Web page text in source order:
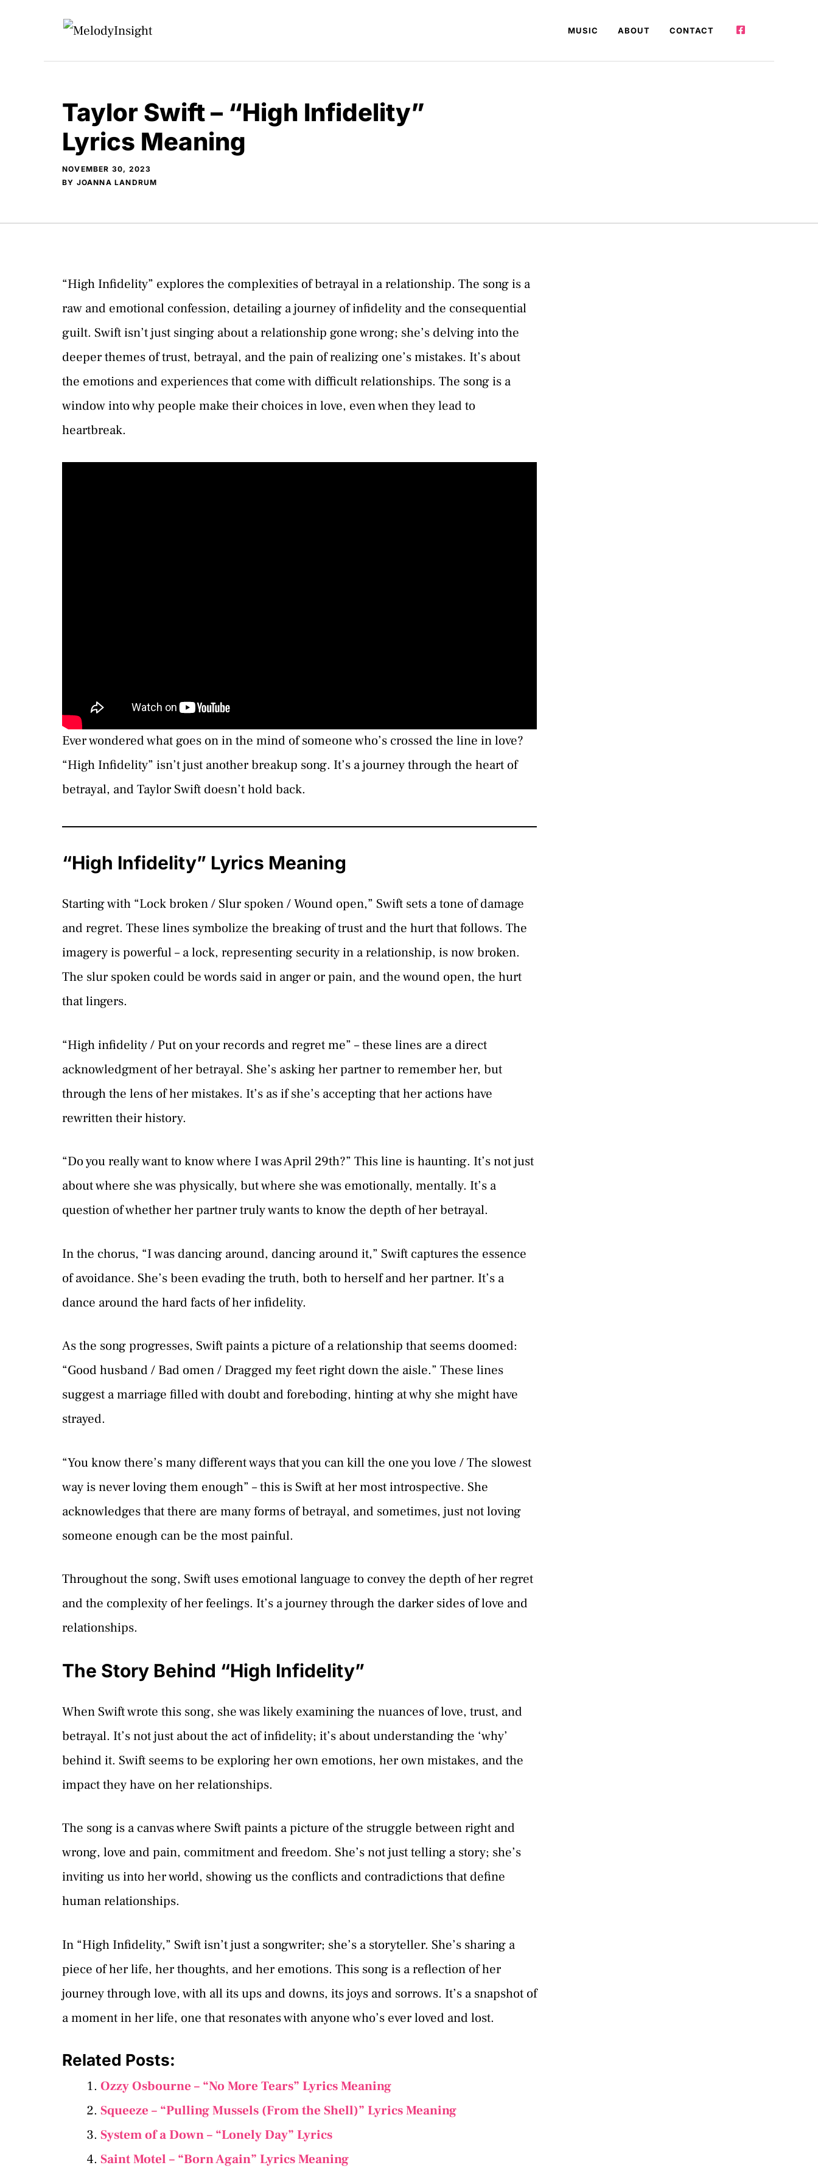
MUSIC ABOUT CONTACT
Taylor Swift – “High Infidelity”
Lyrics Meaning
NOVEMBER 30, 2023
BY JOANNA LANDRUM
“High Infidelity” explores the complexities of betrayal in a relationship. The song is a
raw and emotional confession, detailing a journey of infidelity and the consequential
guilt. Swift isn’t just singing about a relationship gone wrong; she’s delving into the
deeper themes of trust, betrayal, and the pain of realizing one’s mistakes. It’s about
the emotions and experiences that come with difficult relationships. The song is a
window into why people make their choices in love, even when they lead to
heartbreak.
Ever wondered what goes on in the mind of someone who’s crossed the line in love?
“High Infidelity” isn’t just another breakup song. It’s a journey through the heart of
betrayal, and Taylor Swift doesn’t hold back.
“High Infidelity” Lyrics Meaning
Starting with “Lock broken / Slur spoken / Wound open,” Swift sets a tone of damage
and regret. These lines symbolize the breaking of trust and the hurt that follows. The
imagery is powerful – a lock, representing security in a relationship, is now broken.
The slur spoken could be words said in anger or pain, and the wound open, the hurt
that lingers.
“High infidelity / Put on your records and regret me” – these lines are a direct
acknowledgment of her betrayal. She’s asking her partner to remember her, but
through the lens of her mistakes. It’s as if she’s accepting that her actions have
rewritten their history.
“Do you really want to know where I was April 29th?” This line is haunting. It’s not just
about where she was physically, but where she was emotionally, mentally. It’s a
question of whether her partner truly wants to know the depth of her betrayal.
In the chorus, “I was dancing around, dancing around it,” Swift captures the essence
of avoidance. She’s been evading the truth, both to herself and her partner. It’s a
dance around the hard facts of her infidelity.
As the song progresses, Swift paints a picture of a relationship that seems doomed:
“Good husband / Bad omen / Dragged my feet right down the aisle.” These lines
suggest a marriage filled with doubt and foreboding, hinting at why she might have
strayed.
“You know there’s many different ways that you can kill the one you love / The slowest
way is never loving them enough” – this is Swift at her most introspective. She
acknowledges that there are many forms of betrayal, and sometimes, just not loving
someone enough can be the most painful.
Throughout the song, Swift uses emotional language to convey the depth of her regret
and the complexity of her feelings. It’s a journey through the darker sides of love and
relationships.
The Story Behind “High Infidelity”
When Swift wrote this song, she was likely examining the nuances of love, trust, and
betrayal. It’s not just about the act of infidelity; it’s about understanding the ‘why’
behind it. Swift seems to be exploring her own emotions, her own mistakes, and the
impact they have on her relationships.
The song is a canvas where Swift paints a picture of the struggle between right and
wrong, love and pain, commitment and freedom. She’s not just telling a story; she’s
inviting us into her world, showing us the conflicts and contradictions that define
human relationships.
In “High Infidelity,” Swift isn’t just a songwriter; she’s a storyteller. She’s sharing a
piece of her life, her thoughts, and her emotions. This song is a reflection of her
journey through love, with all its ups and downs, its joys and sorrows. It’s a snapshot of
a moment in her life, one that resonates with anyone who’s ever loved and lost.
Related Posts:
Ozzy Osbourne – “No More Tears” Lyrics Meaning
Squeeze – “Pulling Mussels (From the Shell)” Lyrics Meaning
System of a Down – “Lonely Day” Lyrics
Saint Motel – “Born Again” Lyrics Meaning